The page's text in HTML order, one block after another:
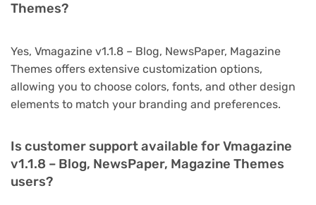
Themes?
Yes, Vmagazine v1.1.8 – Blog, NewsPaper, Magazine
Themes offers extensive customization options,
allowing you to choose colors, fonts, and other design
elements to match your branding and preferences.
Is customer support available for Vmagazine
v1.1.8 – Blog, NewsPaper, Magazine Themes
users?